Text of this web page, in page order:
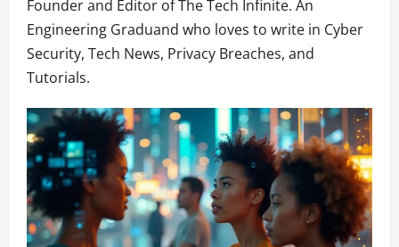
Founder and Editor of The Tech Infinite. An
Engineering Graduand who loves to write in Cyber
Security, Tech News, Privacy Breaches, and
Tutorials.